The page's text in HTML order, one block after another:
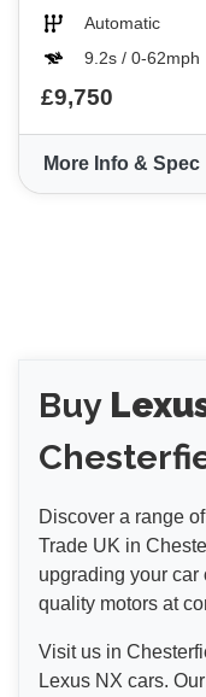
MILEAGE MIN
MILEAGE MAX
FUEL TYPE
TRANSMISSION
ENGINE
ENGINE
COLOUR
0 - 60MPH TIME
DOORS
SEATS
Automatic
9.2s / 0-62mph
£9,750
More Info & Spec
Buy
Discover a range of
Trade UK in
upgrading your car
quality motors at
Visit us in
Lexus NX cars.